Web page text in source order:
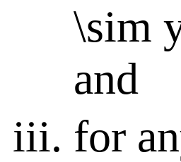
\sim
and
for